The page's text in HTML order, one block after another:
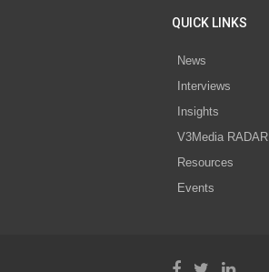
QUICK LINKS
News
Interviews
Insights
V3Media RADAR
Resources
Events